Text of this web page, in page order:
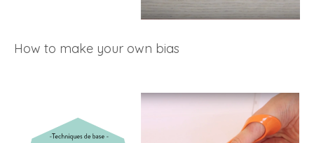
How to make your own bias